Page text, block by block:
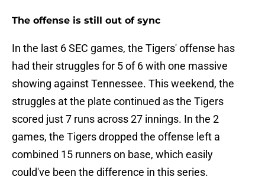
The offense is still out of sync
In the last 6 SEC games, the Tigers' offense has
had their struggles for 5 of 6 with one massive
showing against Tennessee. This weekend, the
struggles at the plate continued as the Tigers
scored just 7 runs across 27 innings. In the 2
games, the Tigers dropped the offense left a
combined 15 runners on base, which easily
could've been the difference in this series.